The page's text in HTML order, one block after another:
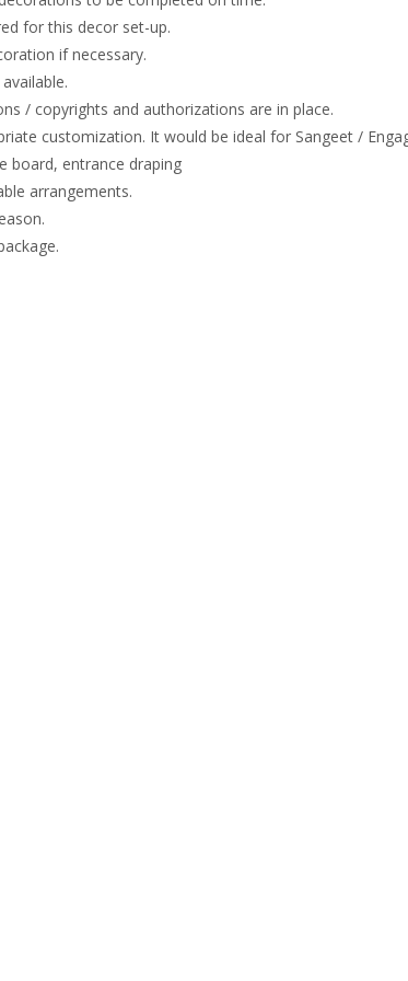
for this decor set-up.
if necessary.
/ copyrights and authorizations are in place.
customization. It would be ideal for Sangeet /
board, entrance draping
arrangements.